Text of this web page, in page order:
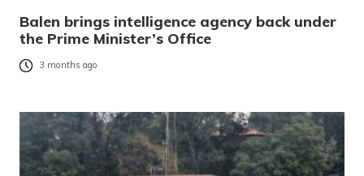
Balen brings intelligence agency back under
the Prime Minister’s Office
3 months ago